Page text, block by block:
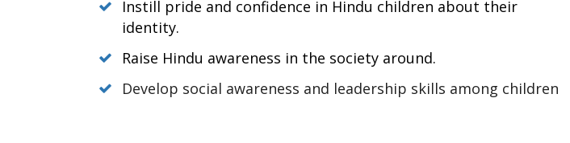
Instill pride and confidence in Hindu children about their
identity.
Raise Hindu awareness in the society around.
Develop social awareness and leadership skills among children